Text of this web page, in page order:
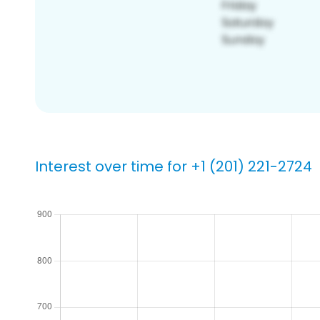
Interest over time for +1 (201) 221-2724